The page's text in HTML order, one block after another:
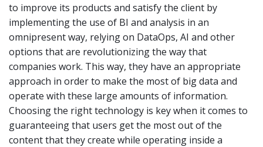
to improve its products and satisfy the client by
implementing the use of BI and analysis in an
omnipresent way, relying on DataOps, AI and other
options that are revolutionizing the way that
companies work. This way, they have an appropriate
approach in order to make the most of big data and
operate with these large amounts of information.
Choosing the right technology is key when it comes to
guaranteeing that users get the most out of the
content that they create while operating inside a